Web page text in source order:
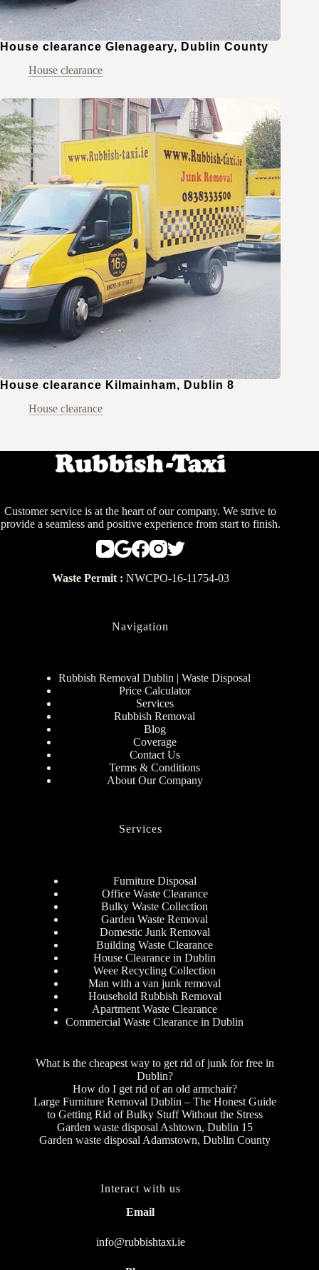
House clearance Glenageary, Dublin County
House clearance
House clearance Kilmainham, Dublin 8
House clearance
Customer service is at the heart of our company. We strive to
provide a seamless and positive experience from start to finish.
Waste Permit : NWCPO-16-11754-03
Navigation
Rubbish Removal Dublin | Waste Disposal
Price Calculator
Services
Rubbish Removal
Blog
Coverage
Contact Us
Terms & Conditions
About Our Company
Services
Furniture Disposal
Office Waste Clearance
Bulky Waste Collection
Garden Waste Removal
Domestic Junk Removal
Building Waste Clearance
House Clearance in Dublin
Weee Recycling Collection
Man with a van junk removal
Household Rubbish Removal
Apartment Waste Clearance
Commercial Waste Clearance in Dublin
What is the cheapest way to get rid of junk for free in
Dublin?
How do I get rid of an old armchair?
Large Furniture Removal Dublin – The Honest Guide
to Getting Rid of Bulky Stuff Without the Stress
Garden waste disposal Ashtown, Dublin 15
Garden waste disposal Adamstown, Dublin County
Interact with us
Email
info@rubbishtaxi.ie